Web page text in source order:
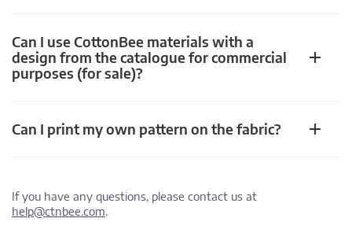
Can I use CottonBee materials with a
design from the catalogue for commercial
purposes (for sale)?
Can I print my own pattern on the fabric?
If you have any questions, please contact us at
help@ctnbee.com.